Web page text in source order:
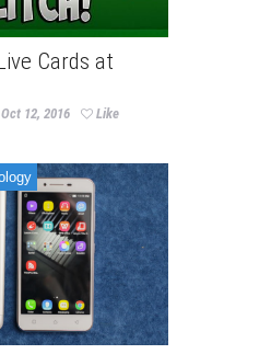
Cards at
Oct 12, 2016 Like